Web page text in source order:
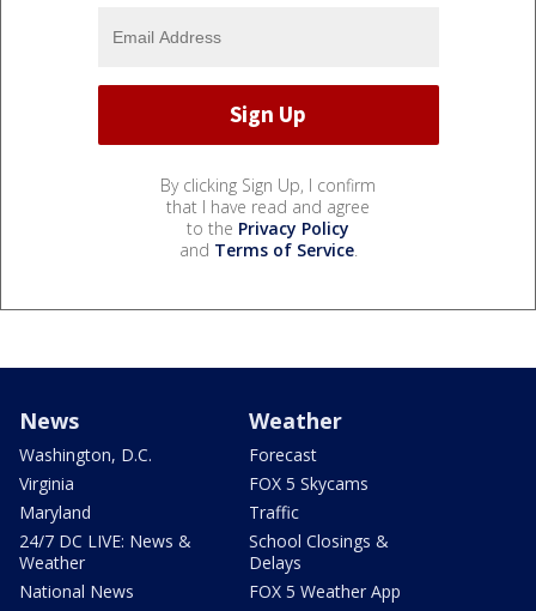
By clicking Sign Up, I confirm
that I have read and agree
to the Privacy Policy
and Terms of Service.
News
Washington, D.C.
Virginia
Maryland
24/7 DC LIVE: News &
Weather
National News
Weather
Forecast
FOX 5 Skycams
Traffic
School Closings &
Delays
FOX 5 Weather App